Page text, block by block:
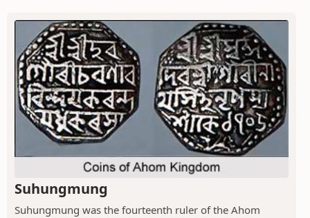
Suhungmung
Suhungmung was the fourteenth ruler of the Ahom